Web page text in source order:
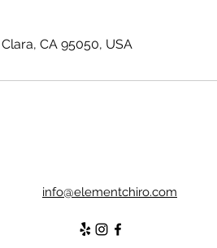
CA 95050, USA
info@elementchiro.com